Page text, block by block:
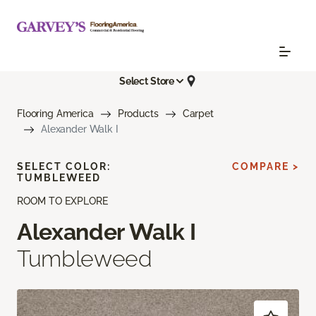
Select Store
Flooring America Products
Carpet
Alexander Walk I
ROOM TO EXPLORE
Alexander Walk I
Tumbleweed
SELECT COLOR:
TUMBLEWEED
COMPARE >